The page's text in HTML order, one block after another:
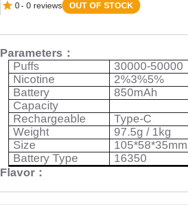
0- 0 reviews OUT OF STOCK
Parameters ：
Puffs
30000-50000
Nicotine
2%3%5%
Battery
850mAh
Capacity
Rechargeable
Type-C
Weight
97.5g / 1kg
Size
105*58*35mm
Battery Type
16350
Flavor ：